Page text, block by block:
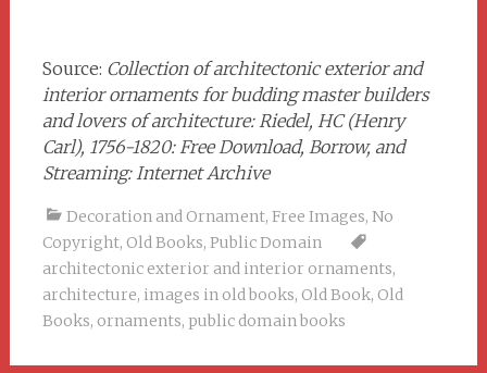
Source: Collection of architectonic exterior and
interior ornaments for budding master builders
and lovers of architecture: Riedel, HC (Henry
Carl), 1756-1820: Free Download, Borrow, and
Streaming: Internet Archive
Decoration and Ornament, Free Images, No
Copyright, Old Books, Public Domain
architectonic exterior and interior ornaments,
architecture, images in old books, Old Book, Old
Books, ornaments, public domain books